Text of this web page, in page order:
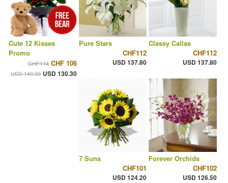
Cute 12 Kisses
Promo
CHF114 CHF 106
USD 140.30 USD 130.30
Pure Stars
CHF112
USD 137.80
Classy Callas
CHF112
USD 137.80
7 Suns
CHF101
USD 124.20
Forever Orchids
CHF102
USD 126.50